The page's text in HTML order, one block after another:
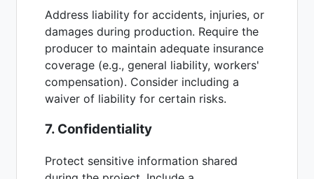
Address liability for accidents, injuries, or
damages during production. Require the
producer to maintain adequate insurance
coverage (e.g., general liability, workers'
compensation). Consider including a
waiver of liability for certain risks.
7. Confidentiality
Protect sensitive information shared